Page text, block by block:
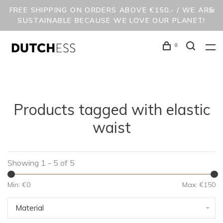
FREE SHIPPING ON ORDERS ABOVE €150,- / WE ARE
SUSTAINABLE BECAUSE WE LOVE OUR PLANET!
0
Products tagged with elastic
waist
Showing 1 - 5 of 5
Min: €0 Max: €150
Material